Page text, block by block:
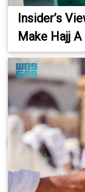
Insider’s
Make Hajj